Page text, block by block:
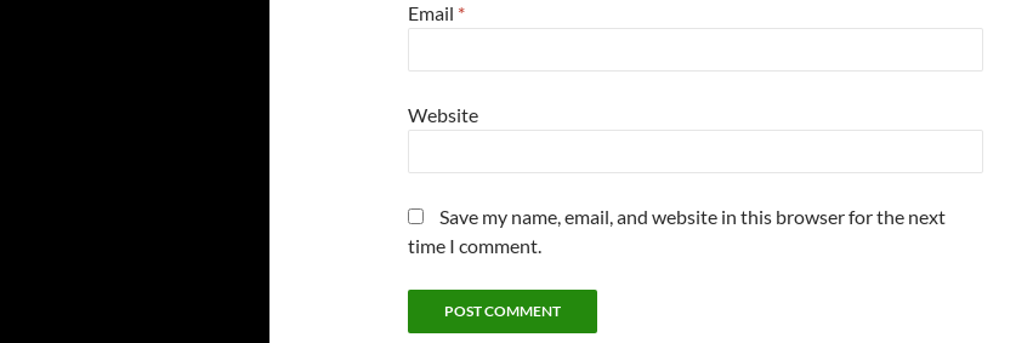
Email *
Website
Save my name, email, and website in this browser for the next
time I comment.